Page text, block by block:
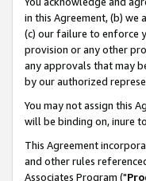
in this Agreement, (b)
(c) our failure to enforce
provision or any other
any approvals that may
by our authorized
You may not assign this
will be binding on, inure
This Agreement
and other rules
Associates Program ("